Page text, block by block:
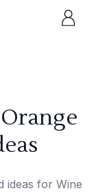
ideas for Wine